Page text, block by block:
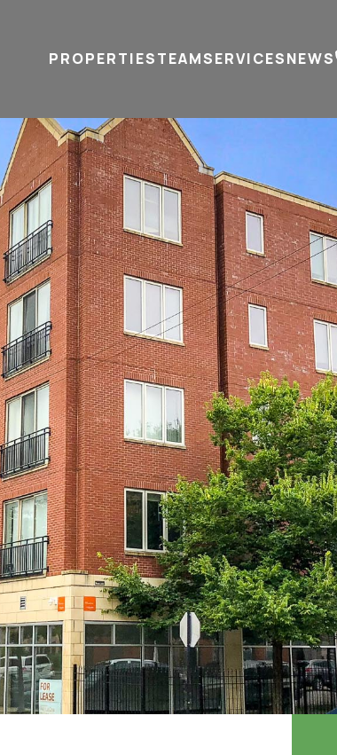
PROPERTIESTEAMSERVICESNEWS
telemail